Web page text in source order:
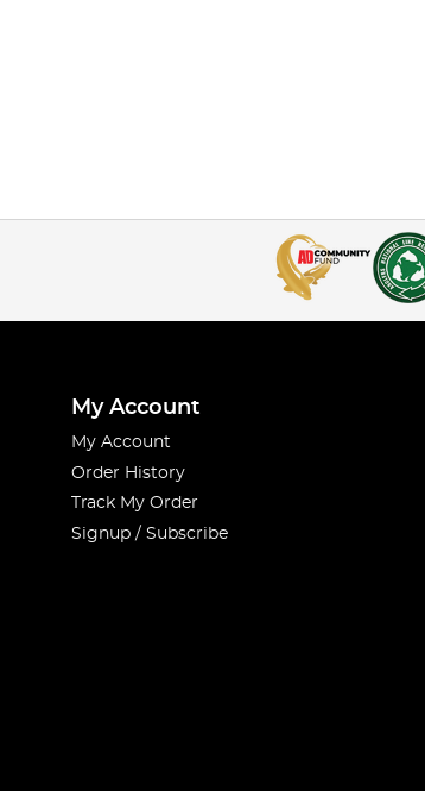
My Account
My Account
Order History
Track My Order
Signup / Subscribe